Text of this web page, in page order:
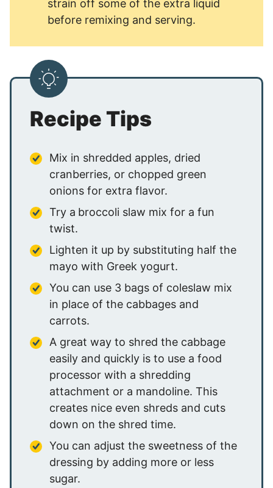
strain off some of the extra liquid
before remixing and serving.
Recipe Tips
Mix in shredded apples, dried
cranberries, or chopped green
onions for extra flavor.
Try a broccoli slaw mix for a fun
twist.
Lighten it up by substituting half the
mayo with Greek yogurt.
You can use 3 bags of coleslaw mix
in place of the cabbages and
carrots.
A great way to shred the cabbage
easily and quickly is to use a food
processor with a shredding
attachment or a mandoline. This
creates nice even shreds and cuts
down on the shred time.
You can adjust the sweetness of the
dressing by adding more or less
sugar.